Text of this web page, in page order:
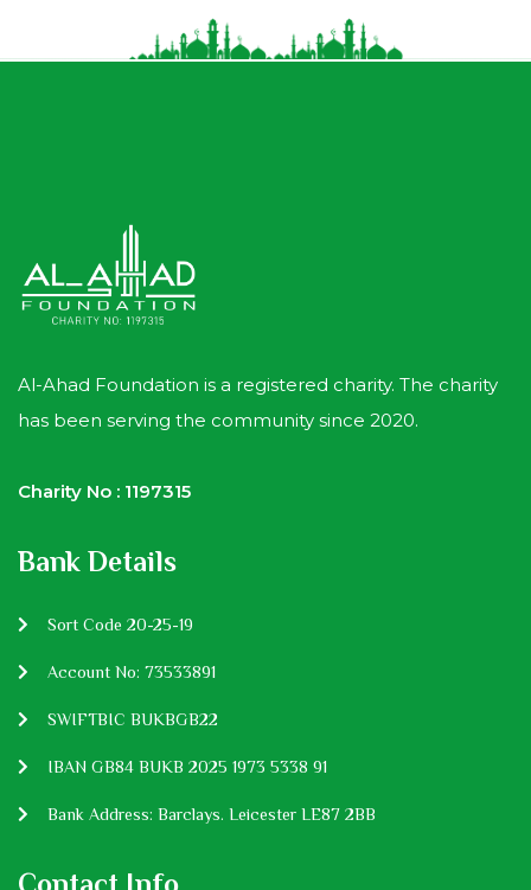
Al-Ahad Foundation is a registered charity. The charity
has been serving the community since 2020.
Charity No : 1197315
Bank Details
Sort Code 20-25-19
Account No: 73533891
SWIFTBIC BUKBGB22
IBAN GB84 BUKB 2025 1973 5338 91
Bank Address: Barclays. Leicester LE87 2BB